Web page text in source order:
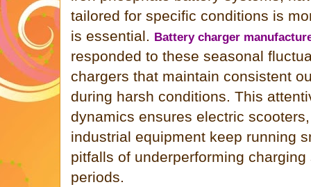
tailored for specific conditions is
is essential. Battery charger
responded to these seasonal
chargers that maintain consistent
during harsh conditions. This
dynamics ensures electric
industrial equipment keep running
pitfalls of underperforming
periods.